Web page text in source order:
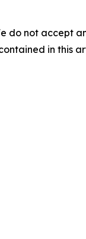
do not accept
in this